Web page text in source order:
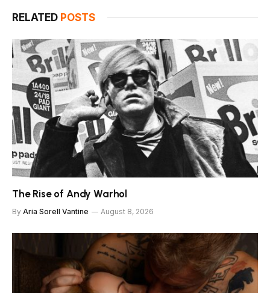
RELATED POSTS
The Rise of Andy Warhol
By Aria Sorell Vantine August 8, 2026